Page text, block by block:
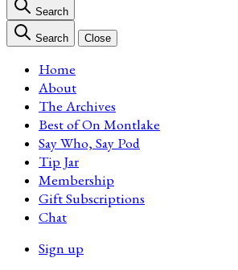
Search
Search Close
Home
About
The Archives
Best of On Montlake
Say Who, Say Pod
Tip Jar
Membership
Gift Subscriptions
Chat
Sign up